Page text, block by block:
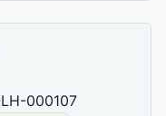
000107